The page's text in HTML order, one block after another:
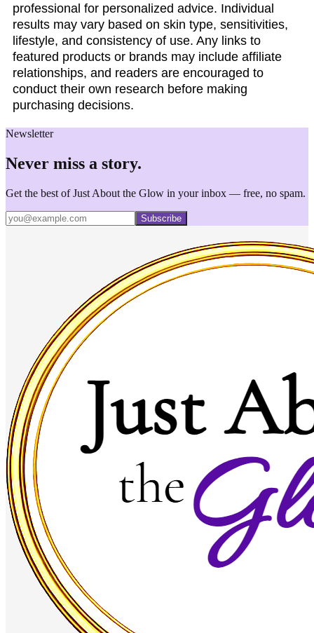
professional for personalized advice. Individual
results may vary based on skin type, sensitivities,
lifestyle, and consistency of use. Any links to
featured products or brands may include affiliate
relationships, and readers are encouraged to
conduct their own research before making
purchasing decisions.
Newsletter
Never miss a story.
Get the best of Just About the Glow in your inbox — free, no spam.
Subscribe